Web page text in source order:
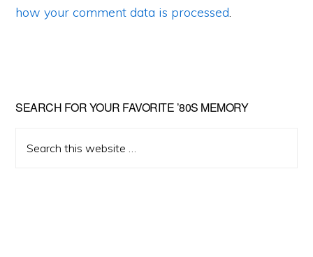
how your comment data is processed.
Primary
Sidebar
SEARCH FOR YOUR FAVORITE ’80S MEMORY
this